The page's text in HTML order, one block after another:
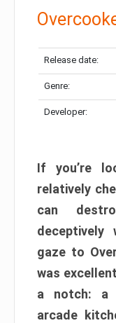
Release date:
Genre:
Developer:
If you’re
relatively
can
deceptively
gaze to
was
a notch: a
arcade